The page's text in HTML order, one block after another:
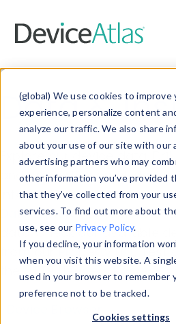
(global) We use cookies to
experience, personalize content
analyze our traffic. We also share
about your use of our site with our
advertising partners who may
other information you’ve provided
that they’ve collected from your
services. To find out more about
use, see our Privacy Policy.
If you decline, your information
when you visit this website. A
used in your browser to remember
preference not to be tracked.
Cookies settings
Data &
Explore our device data.
and properties on all
information with theDevice
Data Explorerto explore
data. Check our available
from ourProperty List. Test
theHTTP Headers Parser.
Device Browser
Data